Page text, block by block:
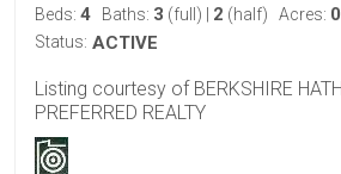
Beds: 4 Baths: 3 (full) 2 (half) Acres:
Status: ACTIVE
Listing courtesy of BERKSHIRE
PREFERRED REALTY